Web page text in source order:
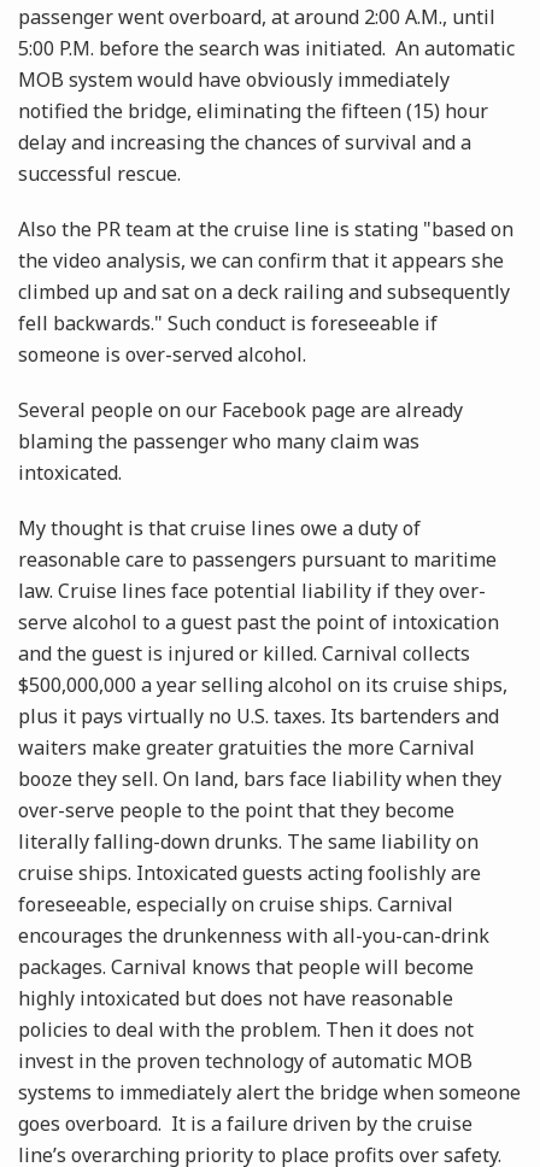
passenger went overboard, at around 2:00 A.M., until
5:00 P.M. before the search was initiated. An automatic
MOB system would have obviously immediately
notified the bridge, eliminating the fifteen (15) hour
delay and increasing the chances of survival and a
successful rescue.
Also the PR team at the cruise line is stating "based on
the video analysis, we can confirm that it appears she
climbed up and sat on a deck railing and subsequently
fell backwards." Such conduct is foreseeable if
someone is over-served alcohol.
Several people on our Facebook page are already
blaming the passenger who many claim was
intoxicated.
My thought is that cruise lines owe a duty of
reasonable care to passengers pursuant to maritime
law. Cruise lines face potential liability if they over-
serve alcohol to a guest past the point of intoxication
and the guest is injured or killed. Carnival collects
$500,000,000 a year selling alcohol on its cruise ships,
plus it pays virtually no U.S. taxes. Its bartenders and
waiters make greater gratuities the more Carnival
booze they sell. On land, bars face liability when they
over-serve people to the point that they become
literally falling-down drunks. The same liability on
cruise ships. Intoxicated guests acting foolishly are
foreseeable, especially on cruise ships. Carnival
encourages the drunkenness with all-you-can-drink
packages. Carnival knows that people will become
highly intoxicated but does not have reasonable
policies to deal with the problem. Then it does not
invest in the proven technology of automatic MOB
systems to immediately alert the bridge when someone
goes overboard. It is a failure driven by the cruise
line’s overarching priority to place profits over safety.